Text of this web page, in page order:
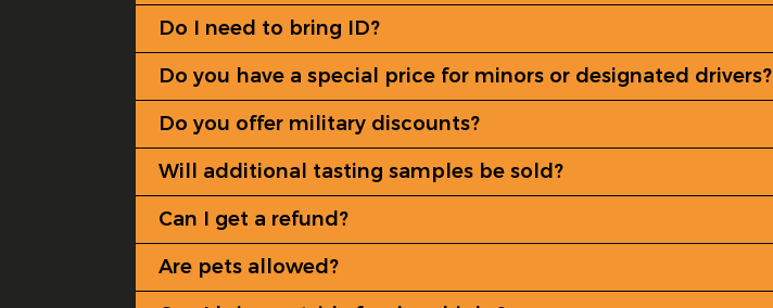
Do I need to bring ID?
Do you have a special price for minors or designated drivers?
Do you offer military discounts?
Will additional tasting samples be sold?
Can I get a refund?
Are pets allowed?